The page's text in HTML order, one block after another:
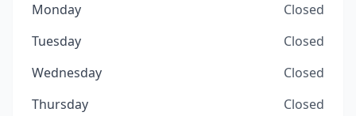
Monday
Closed
Tuesday
Closed
Wednesday
Closed
Thursday
Closed